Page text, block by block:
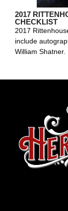
2017
CHECKLIST
2017
include
William Shatner.